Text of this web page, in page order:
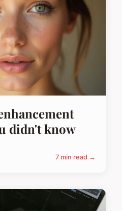
didn't know
7 min read →